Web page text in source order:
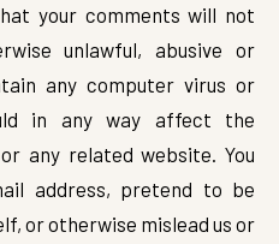
your comments will not
unlawful, abusive or
any computer virus or
in any way affect the
any related website. You
address, pretend to be
or otherwise mislead us or